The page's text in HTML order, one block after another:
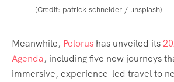
(Credit: patrick schneider / unsplash)
Meanwhile, Pelorus has unveiled its
Agenda, including five new journeys
immersive, experience-led travel to